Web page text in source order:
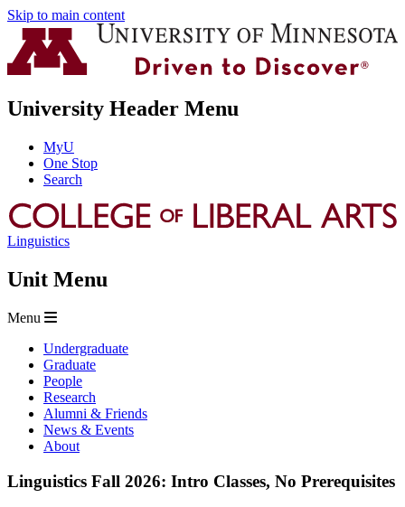
Skip to main content
University Header Menu
MyU
One Stop
Search
Linguistics
Unit Menu
Menu
Undergraduate
Graduate
People
Research
Alumni & Friends
News & Events
About
Linguistics Fall 2026: Intro Classes, No Prerequisites